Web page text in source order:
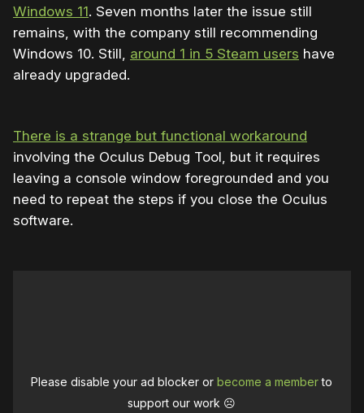
Windows 11. Seven months later the issue still
remains, with the company still recommending
Windows 10. Still, around 1 in 5 Steam users have
already upgraded.
There is a strange but functional workaround
involving the Oculus Debug Tool, but it requires
leaving a console window foregrounded and you
need to repeat the steps if you close the Oculus
software.
Please disable your ad blocker orbecome a memberto
support our work ☹️